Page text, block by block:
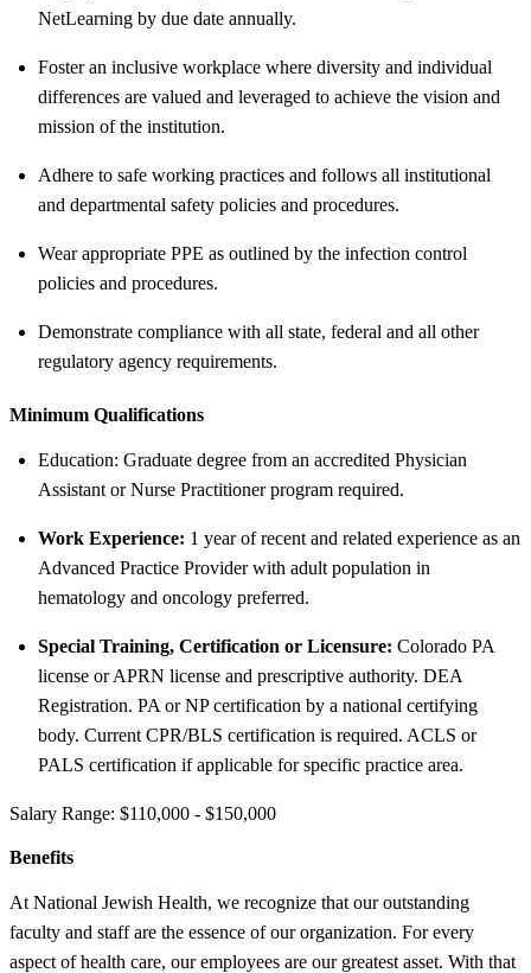
NetLearning by due date annually.
Foster an inclusive workplace where diversity and individual
differences are valued and leveraged to achieve the vision and
mission of the institution.
Adhere to safe working practices and follows all institutional
and departmental safety policies and procedures.
Wear appropriate PPE as outlined by the infection control
policies and procedures.
Demonstrate compliance with all state, federal and all other
regulatory agency requirements.
Minimum Qualifications
Education: Graduate degree from an accredited Physician
Assistant or Nurse Practitioner program required.
Work Experience: 1 year of recent and related experience as an
Advanced Practice Provider with adult population in
hematology and oncology preferred.
Special Training, Certification or Licensure: Colorado PA
license or APRN license and prescriptive authority. DEA
Registration. PA or NP certification by a national certifying
body. Current CPR/BLS certification is required. ACLS or
PALS certification if applicable for specific practice area.
Salary Range: $110,000 - $150,000
Benefits
At National Jewish Health, we recognize that our outstanding
faculty and staff are the essence of our organization. For every
aspect of health care, our employees are our greatest asset. With that